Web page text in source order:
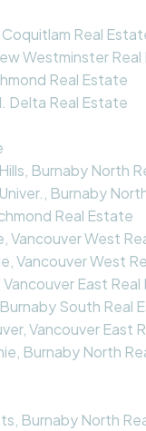
Coquitlam Real
Westminster
Real Estate
Delta Real Estate
Burnaby North
Burnaby
Real Estate
Vancouver West
Vancouver West
East
South Real
Vancouver East
Burnaby North
Burnaby North